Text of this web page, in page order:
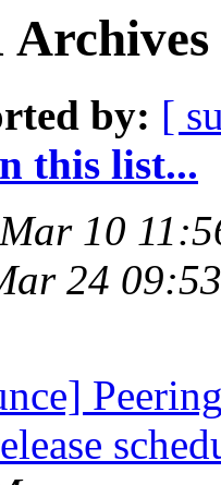
by: [
this list...
10
24